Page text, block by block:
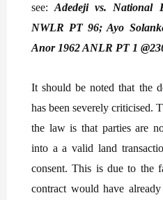
see:Adedeji vs. National
NWLR PT 96; Ayo
Anor 1962 ANLR PT 1
It should be noted that the
has been severely criticised.
the law is that parties are
into a a valid land
consent. This is due to the
contract would have